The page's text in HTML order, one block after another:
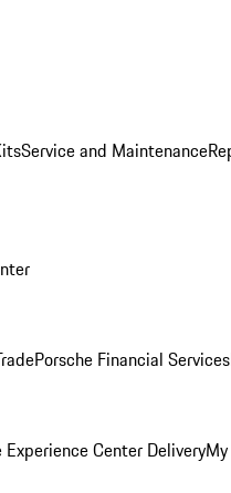
Service and Maintenance
Porsche Financial Services
Experience Center Delivery